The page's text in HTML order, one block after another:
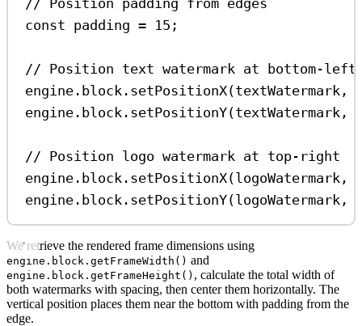
// Position padding from edges
const padding = 15 ;
// Position text watermark at bottom-left
engine . block . setPositionX(textWatermark ,
engine . block . setPositionY(textWatermark ,
// Position logo watermark at top-right
engine . block . setPositionX(logoWatermark ,
engine . block . setPositionY(logoWatermark ,
We retrieve the rendered frame dimensions using
engine.block.getFrameWidth() and
engine.block.getFrameHeight() , calculate the total width of
both watermarks with spacing, then center them horizontally. The
vertical position places them near the bottom with padding from the
edge.